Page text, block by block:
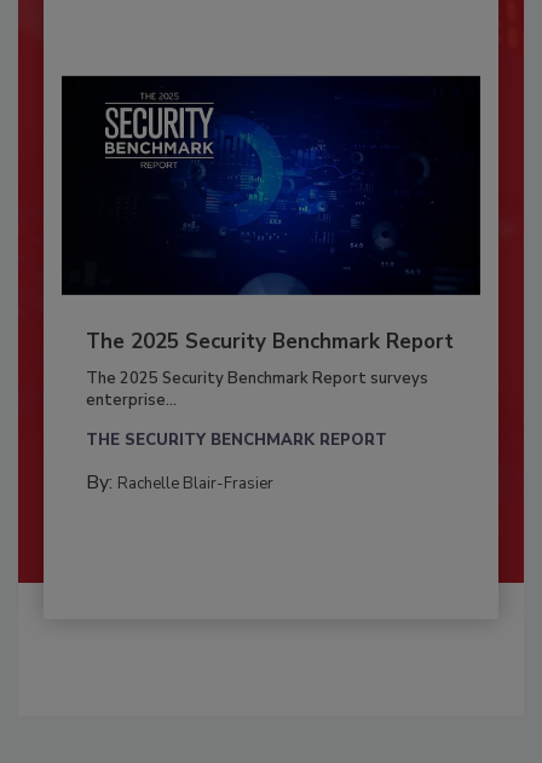
The 2025 Security Benchmark Report
The 2025 Security Benchmark Report surveys
enterprise...
THE SECURITY BENCHMARK REPORT
By: Rachelle Blair-Frasier